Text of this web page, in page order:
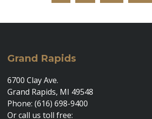
Grand Rapids
6700 Clay Ave.
Grand Rapids, MI 49548
Phone: (616) 698-9400
Or call us toll free: